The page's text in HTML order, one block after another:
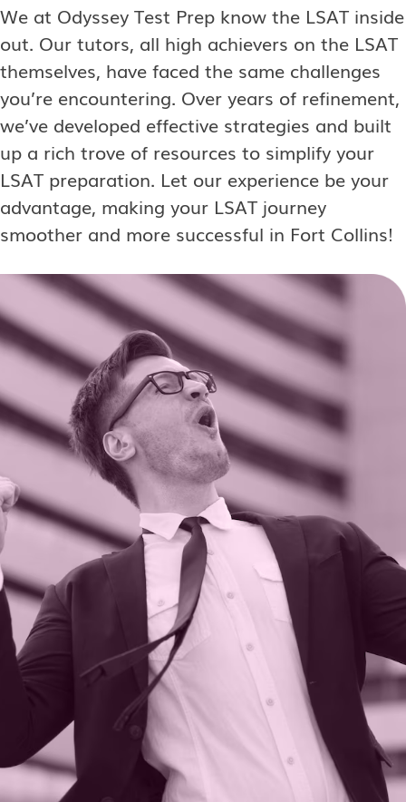
We at Odyssey Test Prep know the LSAT inside
out. Our tutors, all high achievers on the LSAT
themselves, have faced the same challenges
you’re encountering. Over years of refinement,
we’ve developed effective strategies and built
up a rich trove of resources to simplify your
LSAT preparation. Let our experience be your
advantage, making your LSAT journey
smoother and more successful in Fort Collins!